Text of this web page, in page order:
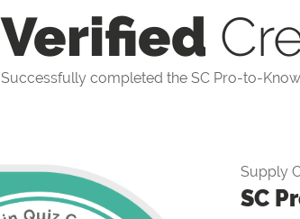
Verified
Successfully completed the SC Pro-to-
Supply
SC